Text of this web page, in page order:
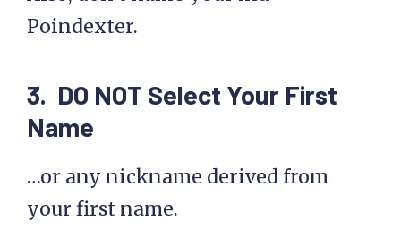
Poindexter.
3. DO NOT Select Your First
Name
…or any nickname derived from
your first name.